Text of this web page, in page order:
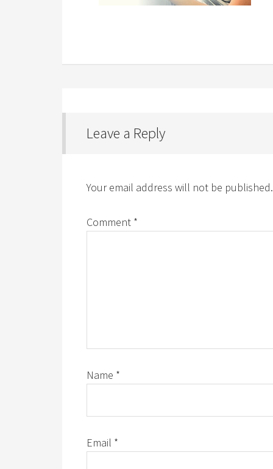
Leave a Reply
Your email address will not be published.
Comment *
Name *
Email *